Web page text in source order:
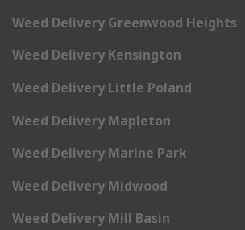
Weed Delivery Greenwood Heights
Weed Delivery Kensington
Weed Delivery Little Poland
Weed Delivery Mapleton
Weed Delivery Marine Park
Weed Delivery Midwood
Weed Delivery Mill Basin